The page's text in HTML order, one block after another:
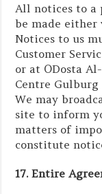
All notices to a
be made
Notices to us
Customer
or at ODosta
Centre
We may
site to inform
matters of
constitute
17. Entire